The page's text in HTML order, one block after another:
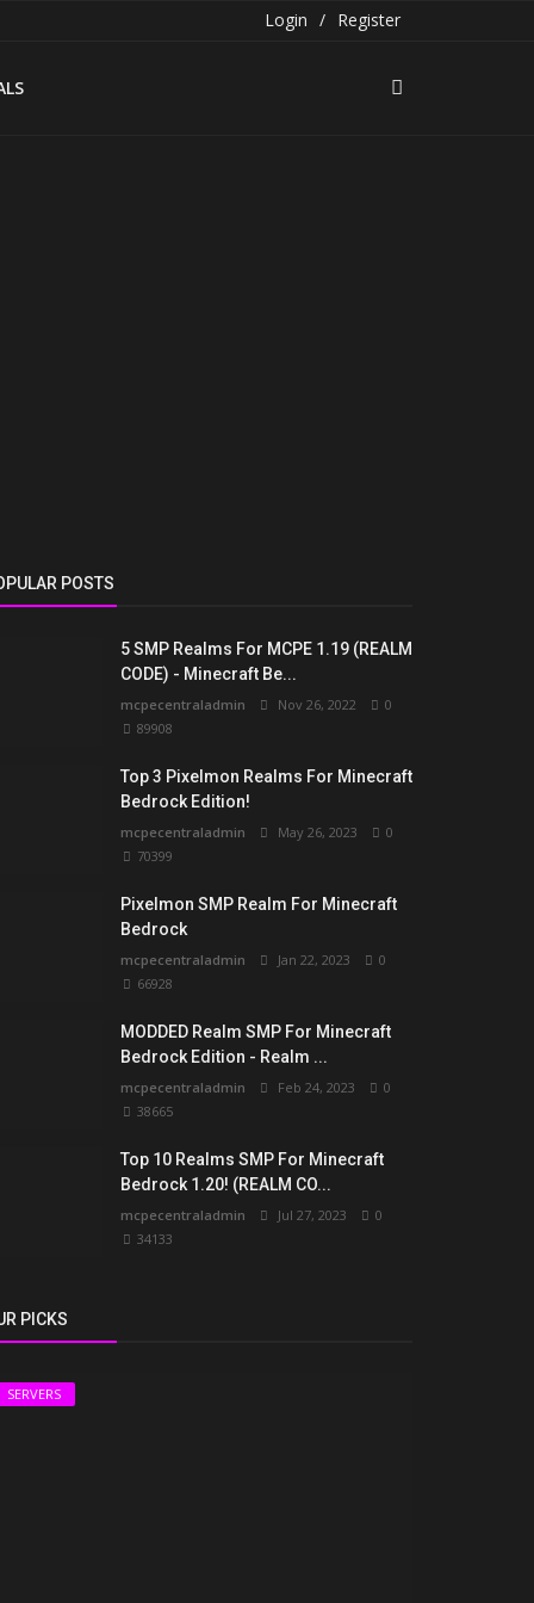
Login / Register
POSTS
5 SMP Realms For MCPE 1.19 (REALM
CODE) - Minecraft Be...
mcpecentraladmin Nov 26, 2022
0
89908
Top 3 Pixelmon Realms For Minecraft
Bedrock Edition!
mcpecentraladmin May 26, 2023
0
70399
Pixelmon SMP Realm For Minecraft
Bedrock
mcpecentraladmin Jan 22, 2023
0
66928
MODDED Realm SMP For Minecraft
Bedrock Edition - Realm ...
mcpecentraladmin Feb 24, 2023
0
38665
Top 10 Realms SMP For Minecraft
Bedrock 1.20! (REALM CO...
mcpecentraladmin Jul 27, 2023
0
34133
PICKS
SERVERS